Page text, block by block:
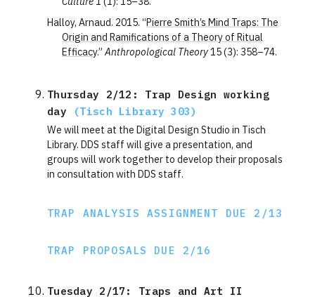
Halloy, Arnaud. 2015. “Pierre Smith’s Mind Traps: The
Origin and Ramifications of a Theory of Ritual
Efficacy.”Anthropological Theory15 (3): 358–74.
Thursday 2/12: Trap Design working
day
(Tisch Library 303)
We will meet at the Digital Design Studio in Tisch
Library. DDS staff will give a presentation, and
groups will work together to develop their proposals
in consultation with DDS staff.
TRAP ANALYSIS ASSIGNMENT DUE 2/13
TRAP PROPOSALS DUE 2/16
Tuesday 2/17: Traps and Art II